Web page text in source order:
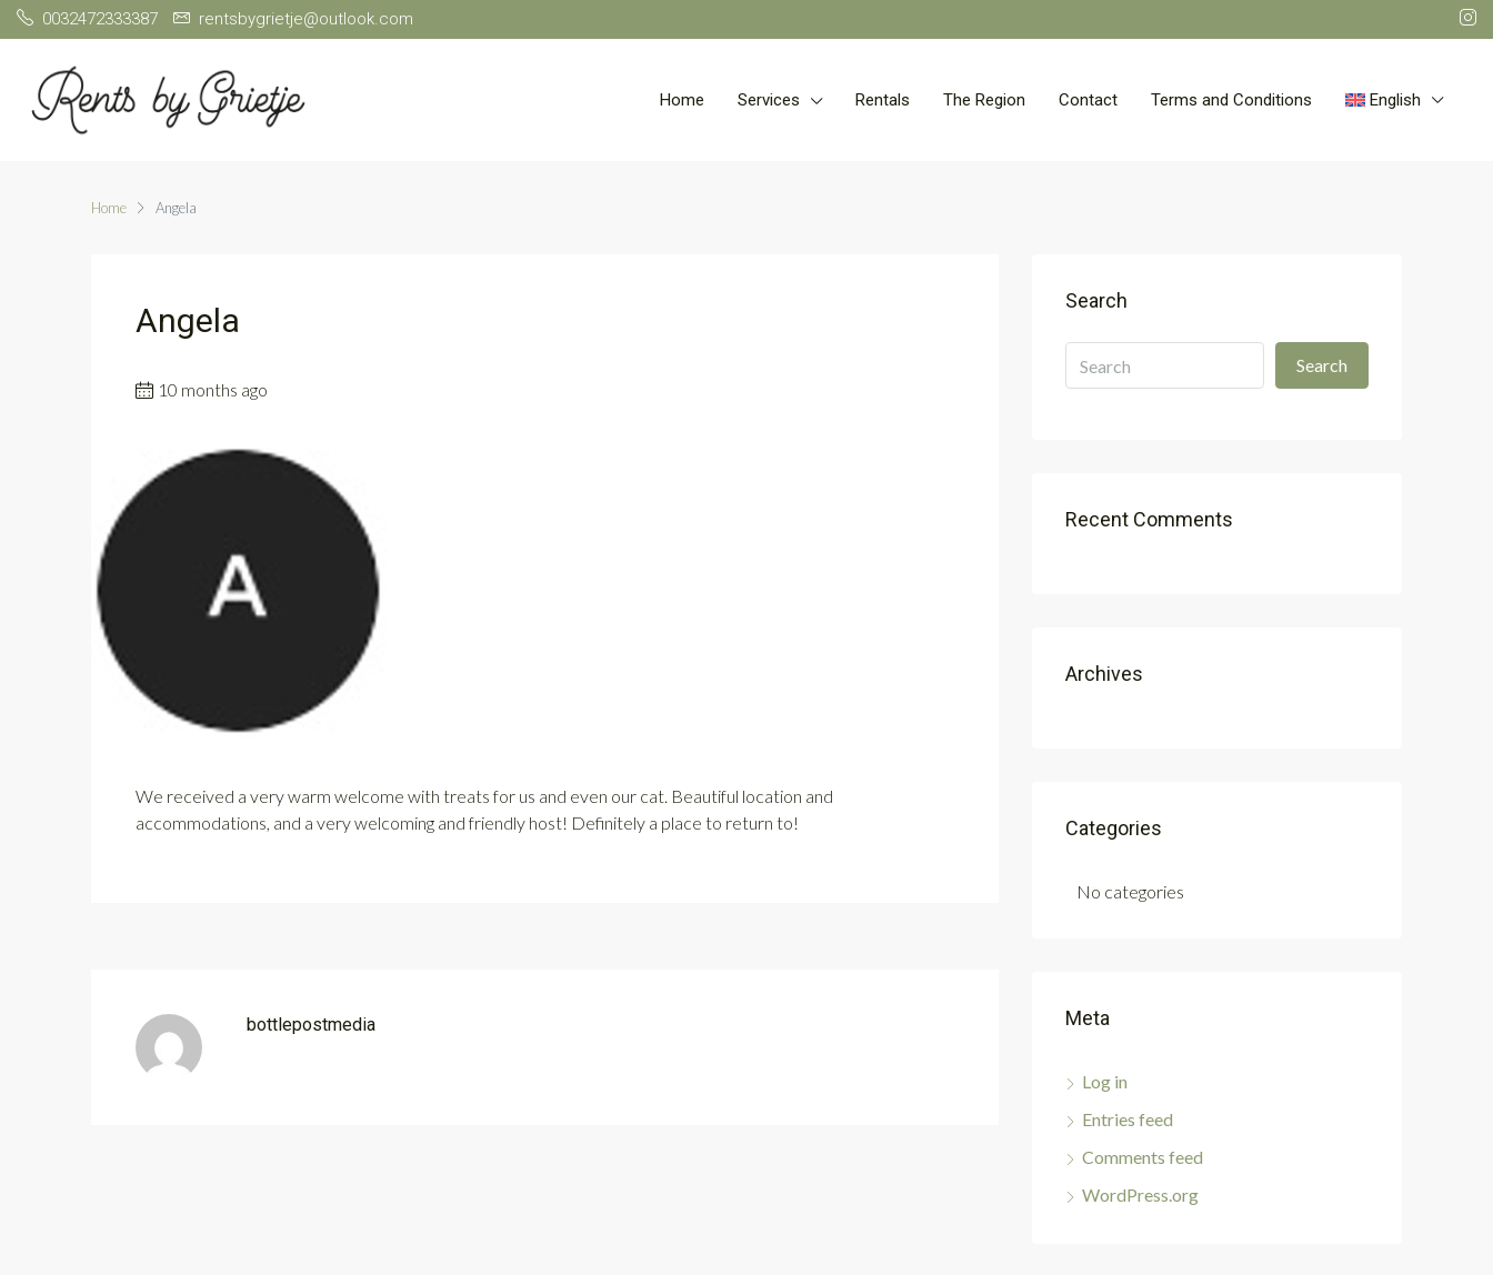
0032472333387 rentsbygrietje@outlook.com
Home Services Rentals The Region Contact Terms and Conditions English
Home Angela
Angela
10 months ago
We received a very warm welcome with treats for us and even our cat. Beautiful location and
accommodations, and a very welcoming and friendly host! Definitely a place to return to!
bottlepostmedia
Search
Search
Recent Comments
Archives
Categories
No categories
Meta
Log in
Entries feed
Comments feed
WordPress.org